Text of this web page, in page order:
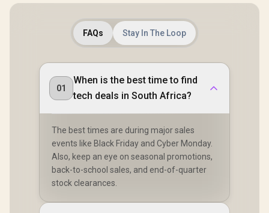
FAQs Stay In The Loop
01
When is the best time to find
tech deals in South Africa?
The best times are during major sales
events like Black Friday and Cyber Monday.
Also, keep an eye on seasonal promotions,
back-to-school sales, and end-of-quarter
stock clearances.